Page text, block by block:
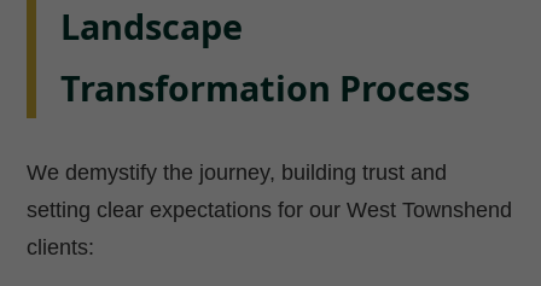
Landscape
Transformation Process
We demystify the journey, building trust and
setting clear expectations for our West Townshend
clients: